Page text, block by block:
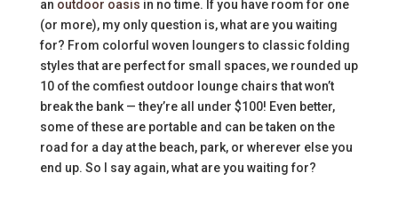
an outdoor oasis in no time. If you have room for one
(or more), my only question is, what are you waiting
for? From colorful woven loungers to classic folding
styles that are perfect for small spaces, we rounded up
10 of the comfiest outdoor lounge chairs that won’t
break the bank — they’re all under $100! Even better,
some of these are portable and can be taken on the
road for a day at the beach, park, or wherever else you
end up. So I say again, what are you waiting for?